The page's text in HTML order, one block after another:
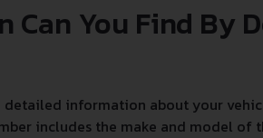
You Find By
information about your
includes the make and model of